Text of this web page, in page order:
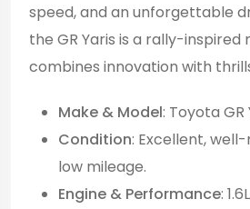
speed, and an unforgettable
the GR Yaris is a rally-
combines innovation with
Make & Model: Toyota GR
Condition: Excellent,
low mileage.
Engine & Performance: